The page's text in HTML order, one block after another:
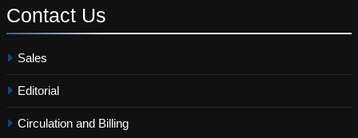
Contact Us
Sales
Editorial
Circulation and Billing